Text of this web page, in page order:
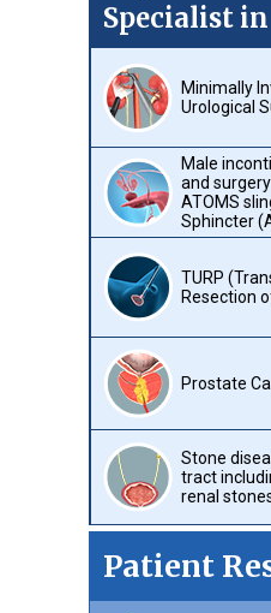
Specialist in
Minimally
Urological
Male
and
ATOMS
Sphincter
TURP
Resection
Prostate
Stone
tract
renal
Patient